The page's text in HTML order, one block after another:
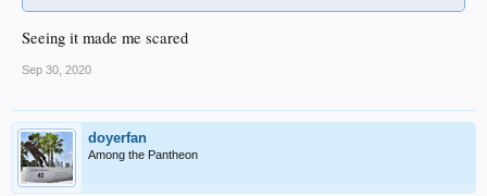
Seeing it made me scared
Sep 30, 2020
doyerfan
Among the Pantheon